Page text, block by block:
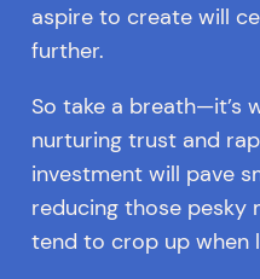
aspire to create will
further.
So take a breath—it’s
nurturing trust and
investment will pave
reducing those pesky
tend to crop up when